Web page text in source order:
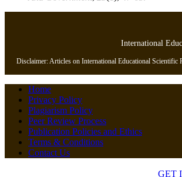
International
Disclaimer: Articles on International Educational Scientific
Home
Privacy Policy
Plagiarism Policy
Peer Review Process
Publication Policies and Ethics
Terms & Conditions
Contact Us
GET